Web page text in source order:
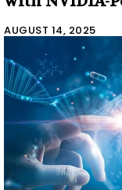
AUGUST 14, 2025